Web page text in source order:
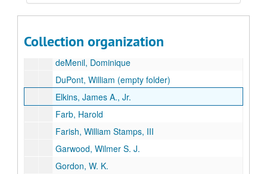
Collection organization
Davis, William
deMenil, Dominique
DuPont, William (empty folder)
Elkins, James A., Jr.
Farb, Harold
Farish, William Stamps, III
Garwood, Wilmer S. J.
Gordon, W. K.